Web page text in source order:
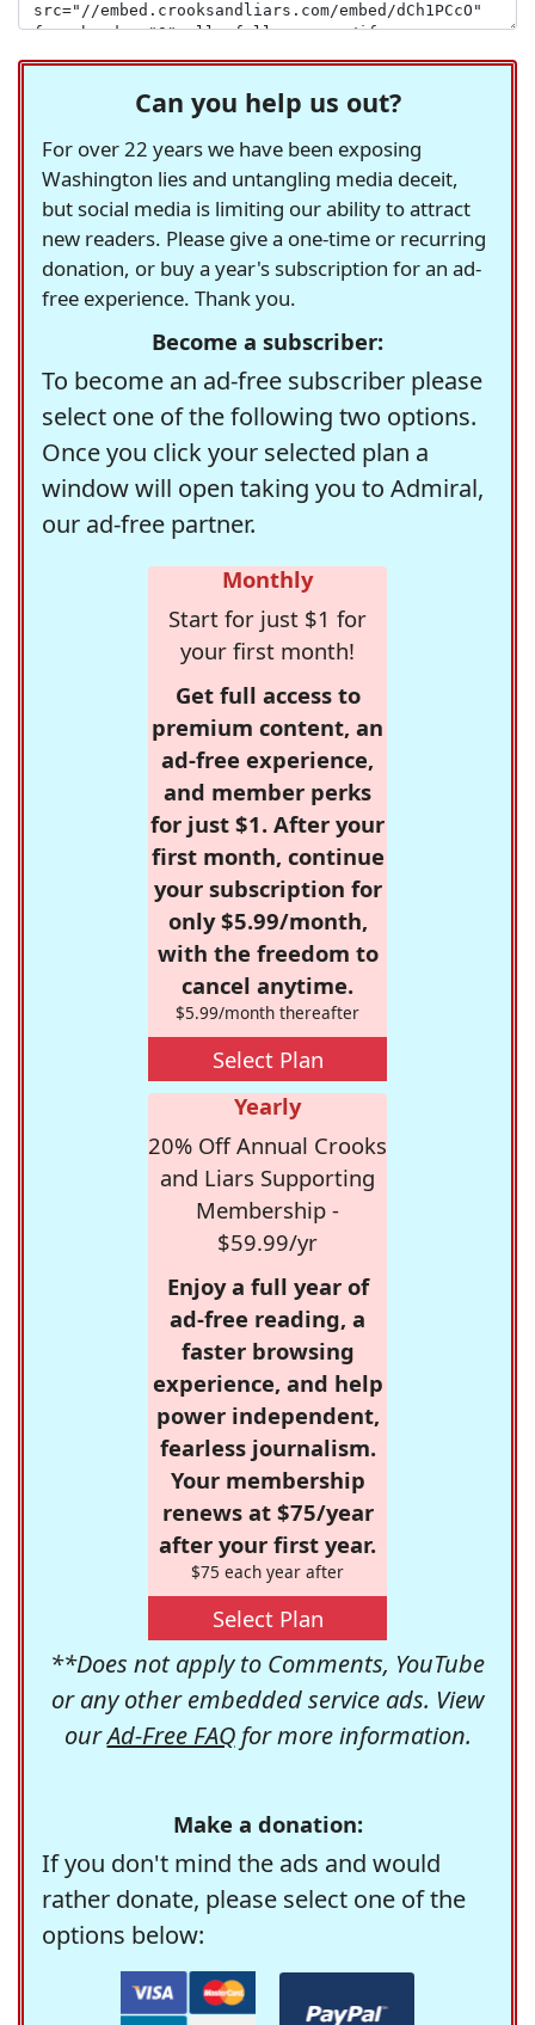
Can you help us out?
For over 22 years we have been exposing
Washington lies and untangling media deceit,
but social media is limiting our ability to attract
new readers. Please give a one-time or recurring
donation, or buy a year's subscription for an ad-
free experience. Thank you.
Become a subscriber:
To become an ad-free subscriber please
select one of the following two options.
Once you click your selected plan a
window will open taking you to Admiral,
our ad-free partner.
Monthly
Start for just $1 for
your first month!
Get full access to
premium content, an
ad-free experience,
and member perks
for just $1. After your
first month, continue
your subscription for
only $5.99/month,
with the freedom to
cancel anytime.
$5.99/month thereafter
Select Plan
Yearly
20% Off Annual Crooks
and Liars Supporting
Membership -
$59.99/yr
Enjoy a full year of
ad-free reading, a
faster browsing
experience, and help
power independent,
fearless journalism.
Your membership
renews at $75/year
after your first year.
$75 each year after
Select Plan
**Does not apply to Comments, YouTube
or any other embedded service ads. View
ourAd-Free FAQfor more information.
Make a donation:
If you don't mind the ads and would
rather donate, please select one of the
options below: